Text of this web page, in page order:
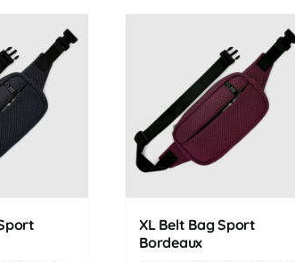
XL Belt Bag Sport
Bordeaux